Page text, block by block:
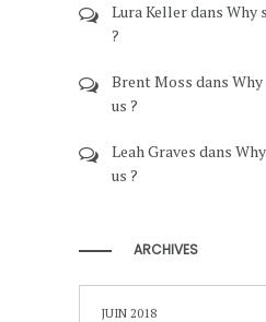
Lura Kellerdans Why
?
Brent Moss dans
us ?
Leah Graves dans
us ?
ARCHIVES
JUIN 2018